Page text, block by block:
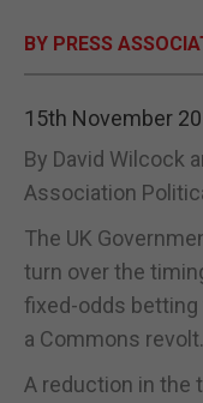
BY PRESS
15th November
By David Wilcock
Association
The UK
turn over the
fixed-odds betting
a Commons revolt.
A reduction in the